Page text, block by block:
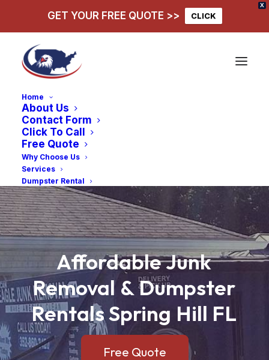
X
GET YOUR FREE QUOTE >> CLICK
Home
About Us
Contact Form
Click To Call
Free Quote
Why Choose Us
Services
Dumpster Rental
AffordableJunk
Removal &Dumpster
RentalsSpring Hill FL
Free Quote